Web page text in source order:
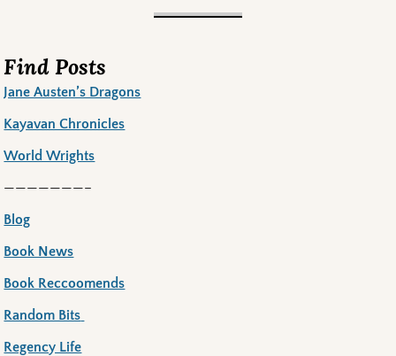
Find Posts
Jane Austen’s Dragons
Kayavan Chronicles
World Wrights
———————–
Blog
Book News
Book Reccoomends
Random Bits
Regency Life